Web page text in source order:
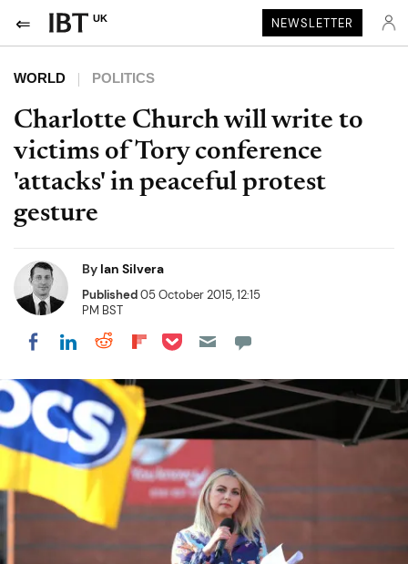
UK NEWSLETTER
WORLD POLITICS
Charlotte Church will write to
victims of Tory conference
'attacks' in peaceful protest
gesture
By Ian Silvera
Published05 October 2015, 12:15
PM BST
Share on Facebook
Share on LinkedIn
Share on Reddit
Share on Flipboard
Share on Pocket